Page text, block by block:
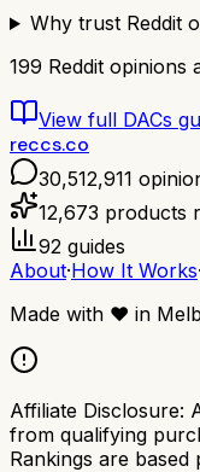
Why trust Reddit
199 Reddit opinions
View full DACs
reccs.co
30,512,911
12,673 products
92 guides
About·How It Works·
Made with ❤️ in
Affiliate Disclosure:
from qualifying
Rankings are